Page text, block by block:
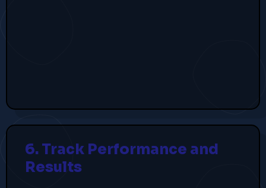
6. Track Performance and
Results